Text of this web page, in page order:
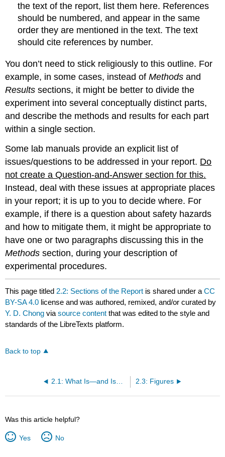
the text of the report, list them here. References
should be numbered, and appear in the same
order they are mentioned in the text. The text
should cite references by number.
You don’t need to stick religiously to this outline. For
example, in some cases, instead ofMethods and
Results sections, it might be better to divide the
experiment into several conceptually distinct parts,
and describe the methods and results for each part
within a single section.
Some lab manuals provide an explicit list of
issues/questions to be addressed in your report. Do
not create a Question-and-Answer section for this.
Instead, deal with these issues at appropriate places
in your report; it is up to you to decide where. For
example, if there is a question about safety hazards
and how to mitigate them, it might be appropriate to
have one or two paragraphs discussing this in the
Methods section, during your description of
experimental procedures.
This page titled 2.2: Sections of the Report is shared under aCC
BY-SA 4.0 license and was authored, remixed, and/or curated by
Y. D. Chong viasource content that was edited to the style and
standards of the LibreTexts platform.
Back to top
2.1: What Is—and Isn't—a Proper Lab Report 2.3: Figures
Was this article helpful?
Yes No